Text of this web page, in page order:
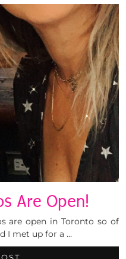
Are Open!
are open in Toronto so of
I met up for a …